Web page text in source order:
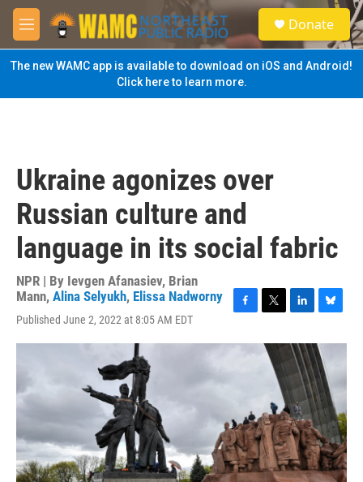
Skip to main content
M
e
n
u
S
e
a
Donate
The new WAMC app is available to download on iOS and Android!
Click here to learn more.
Ukraine agonizes over
Russian culture and
language in its social fabric
NPR | By Ievgen Afanasiev, Brian
Mann, Alina Selyukh, Elissa Nadworny
Published June 2, 2022 at 8:05 AM EDT
c
k
i
n
k
I
n
u
e
s
k
y